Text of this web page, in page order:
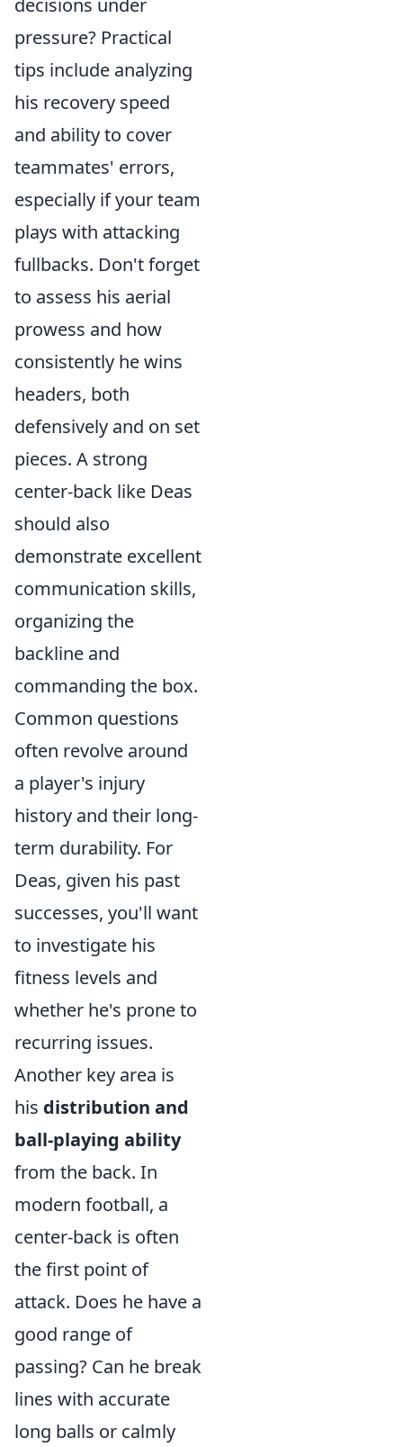
decisions under
pressure? Practical
tips include analyzing
his recovery speed
and ability to cover
teammates' errors,
especially if your team
plays with attacking
fullbacks. Don't forget
to assess his aerial
prowess and how
consistently he wins
headers, both
defensively and on set
pieces. A strong
center-back like Deas
should also
demonstrate excellent
communication skills,
organizing the
backline and
commanding the box.
Common questions
often revolve around
a player's injury
history and their long-
term durability. For
Deas, given his past
successes, you'll want
to investigate his
fitness levels and
whether he's prone to
recurring issues.
Another key area is
his distribution and
ball-playing ability
from the back. In
modern football, a
center-back is often
the first point of
attack. Does he have a
good range of
passing? Can he break
lines with accurate
long balls or calmly